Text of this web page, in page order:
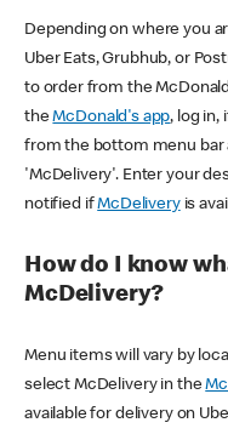
Depending on where you
Uber Eats, Grubhub, or
to order from the
theMcDonald's app, log in,
from the bottom menu
'McDelivery'. Enter your
notified ifMcDeliveryis
How do I know
McDelivery?
Menu items will vary by
select McDelivery in the
available for delivery on